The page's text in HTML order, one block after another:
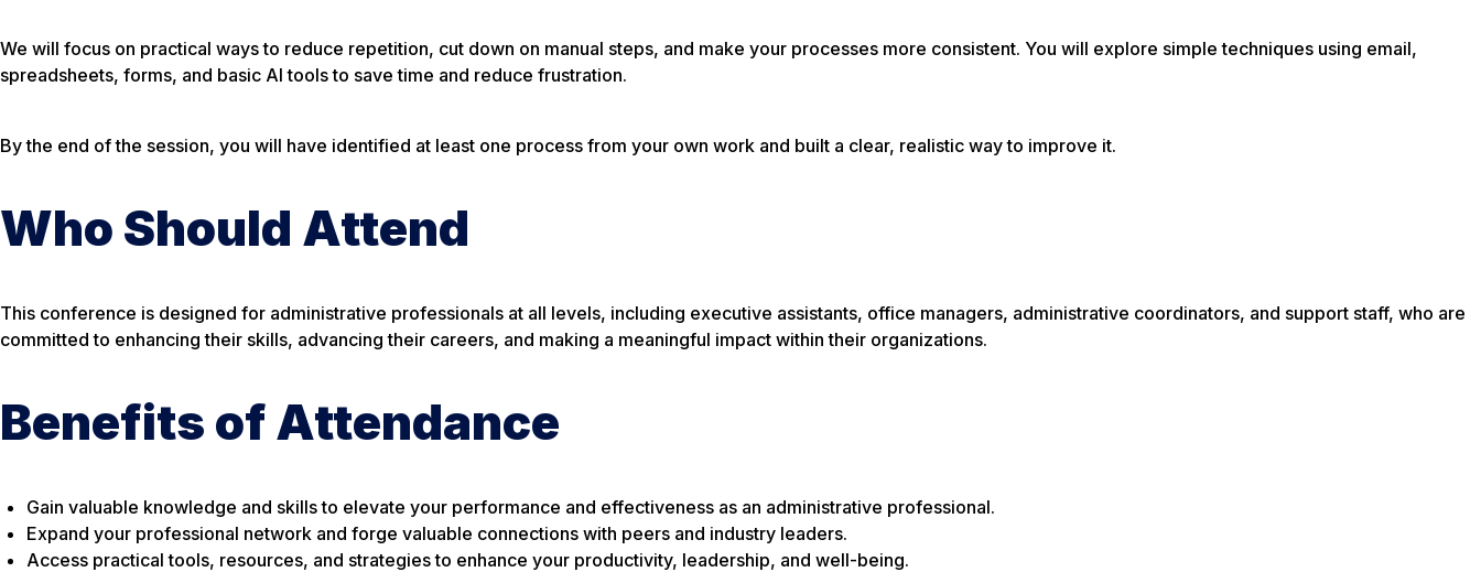
We will focus on practical ways to reduce repetition, cut down on manual steps, and make your processes more consistent. You will explore simple techniques using email,
spreadsheets, forms, and basic AI tools to save time and reduce frustration.
By the end of the session, you will have identified at least one process from your own work and built a clear, realistic way to improve it.
Who Should Attend
This conference is designed for administrative professionals at all levels, including executive assistants, office managers, administrative coordinators, and support staff, who are
committed to enhancing their skills, advancing their careers, and making a meaningful impact within their organizations.
Benefits of Attendance
Gain valuable knowledge and skills to elevate your performance and effectiveness as an administrative professional.
Expand your professional network and forge valuable connections with peers and industry leaders.
Access practical tools, resources, and strategies to enhance your productivity, leadership, and well-being.